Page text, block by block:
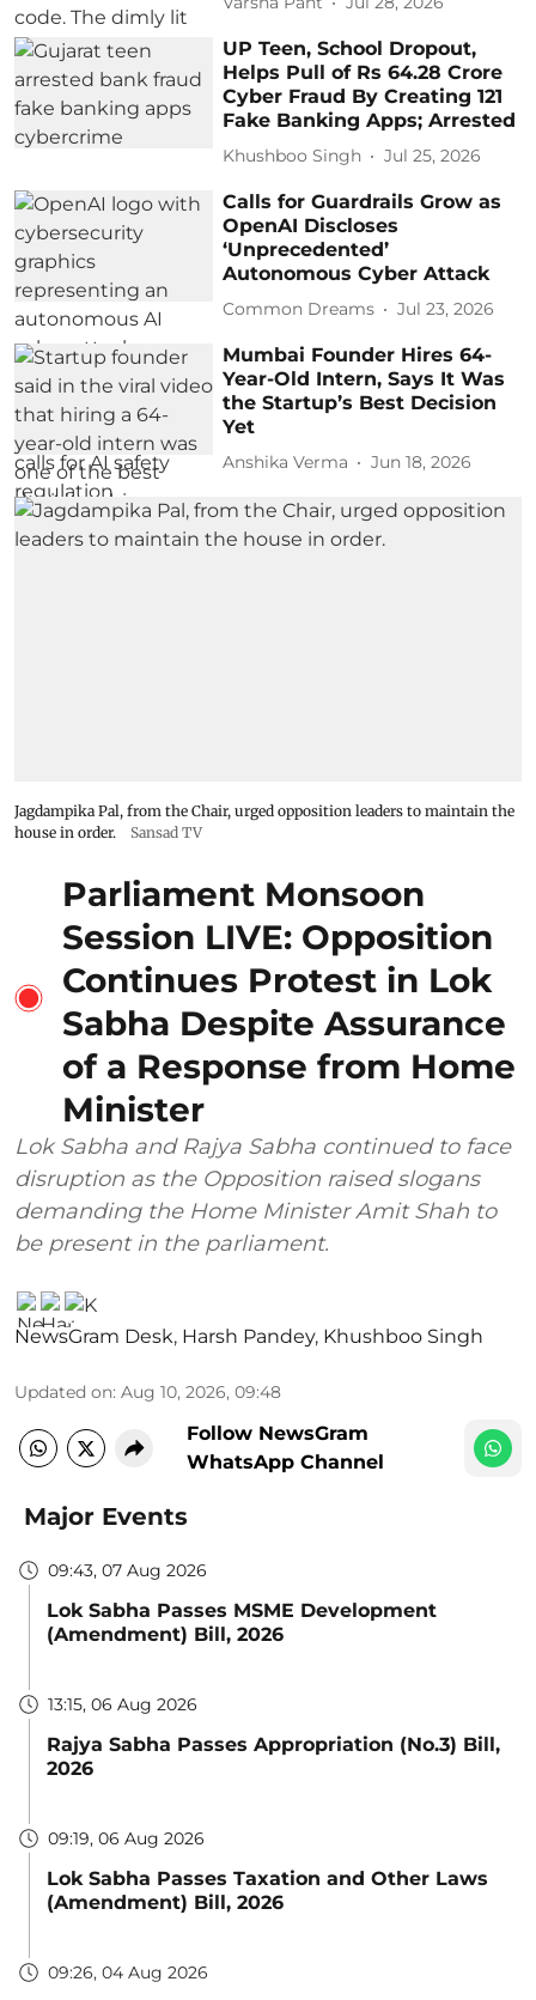
UP Teen, School Dropout,
Helps Pull of Rs 64.28 Crore
Cyber Fraud By Creating 121
Fake Banking Apps; Arrested
Khushboo Singh Jul 25, 2026
Calls for Guardrails Grow as
OpenAI Discloses
‘Unprecedented’
Autonomous Cyber Attack
Common Dreams Jul 23, 2026
Mumbai Founder Hires 64-
Year-Old Intern, Says It Was
the Startup’s Best Decision
Yet
Anshika Verma Jun 18, 2026
Jagdampika Pal, from the Chair, urged opposition leaders to maintain the
house in order.
Sansad TV
Parliament Monsoon
Session LIVE: Opposition
Continues Protest in Lok
Sabha Despite Assurance
of a Response from Home
Minister
Lok Sabha and Rajya Sabha continued to face
disruption as the Opposition raised slogans
demanding the Home Minister Amit Shah to
be present in the parliament.
NewsGram Desk, Harsh Pandey, Khushboo Singh
Updated on: Aug 10, 2026, 09:48
Follow NewsGram
WhatsApp Channel
Major Events
09:43, 07 Aug 2026
Lok Sabha Passes MSME Development
(Amendment) Bill, 2026
13:15, 06 Aug 2026
Rajya Sabha Passes Appropriation (No.3) Bill,
2026
09:19, 06 Aug 2026
Lok Sabha Passes Taxation and Other Laws
(Amendment) Bill, 2026
09:26, 04 Aug 2026